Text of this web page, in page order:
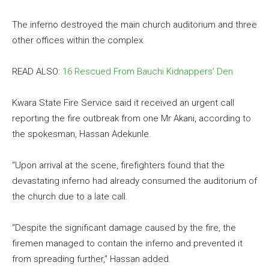
The inferno destroyed the main church auditorium and three
other offices within the complex.
READ ALSO: 16 Rescued From Bauchi Kidnappers’ Den
Kwara State Fire Service said it received an urgent call
reporting the fire outbreak from one Mr Akani, according to
the spokesman, Hassan Adekunle.
“Upon arrival at the scene, firefighters found that the
devastating inferno had already consumed the auditorium of
the church due to a late call.
“Despite the significant damage caused by the fire, the
firemen managed to contain the inferno and prevented it
from spreading further,” Hassan added.